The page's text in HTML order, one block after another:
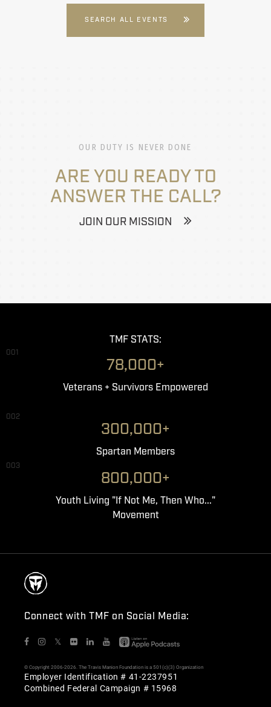
SEARCH ALL EVENTS
OUR DUTY IS NEVER DONE
ARE YOU READY TO
ANSWER THE CALL?
JOIN OUR MISSION
TMF STATS:
001
78,000+
Veterans + Survivors Empowered
002
300,000+
Spartan Members
003
800,000+
Youth Living "If Not Me, Then Who..."
Movement
Connect with TMF on Social Media:
𝕏
© Copyright 2006-2026. The Travis Manion Foundation is a 501(c)(3) Organization
Employer Identification # 41-2237951
Combined Federal Campaign # 15968